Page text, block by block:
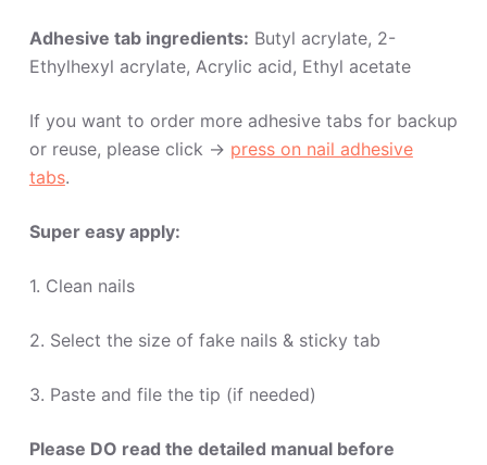
Adhesive tab ingredients: Butyl acrylate, 2-
Ethylhexyl acrylate, Acrylic acid, Ethyl acetate
If you want to order more adhesive tabs for backup
or reuse, please click -> press on nail adhesive
tabs.
Super easy apply:
1. Clean nails
2. Select the size of fake nails & sticky tab
3. Paste and file the tip (if needed)
Please DO read the detailed manual before